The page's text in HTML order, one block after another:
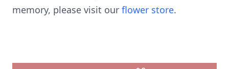
memory, please visit our flower store.